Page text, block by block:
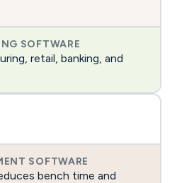
retail, banking, and
bench time and